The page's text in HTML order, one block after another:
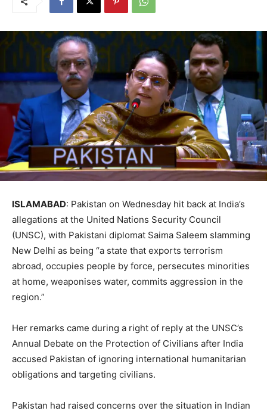
ISLAMABAD: Pakistan on Wednesday hit back at India’s
allegations at the United Nations Security Council
(UNSC), with Pakistani diplomat Saima Saleem slamming
New Delhi as being “a state that exports terrorism
abroad, occupies people by force, persecutes minorities
at home, weaponises water, commits aggression in the
region.”
Her remarks came during a right of reply at the UNSC’s
Annual Debate on the Protection of Civilians after India
accused Pakistan of ignoring international humanitarian
obligations and targeting civilians.
Pakistan had raised concerns over the situation in Indian